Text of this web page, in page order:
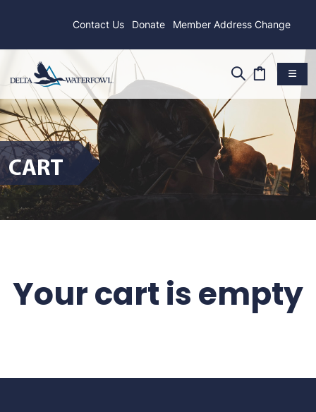
Contact Us Donate Member Address Change
CART
Your cart is empty